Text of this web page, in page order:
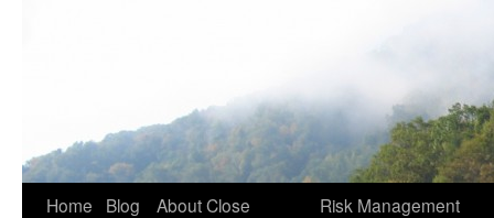
Home Blog
About Close
Risk Management